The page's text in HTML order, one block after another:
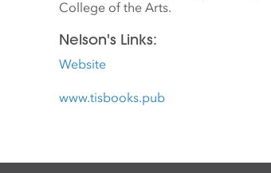
College of the Arts.
Nelson's Links:
Website
www.tisbooks.pub